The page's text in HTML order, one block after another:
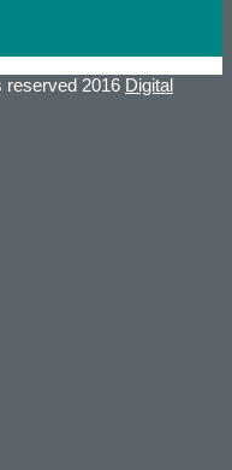
reserved 2016 Digital